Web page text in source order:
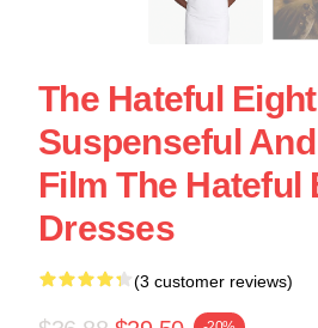
The Hateful
Suspenseful
Film The Hateful
Dresses
(3 customer reviews)